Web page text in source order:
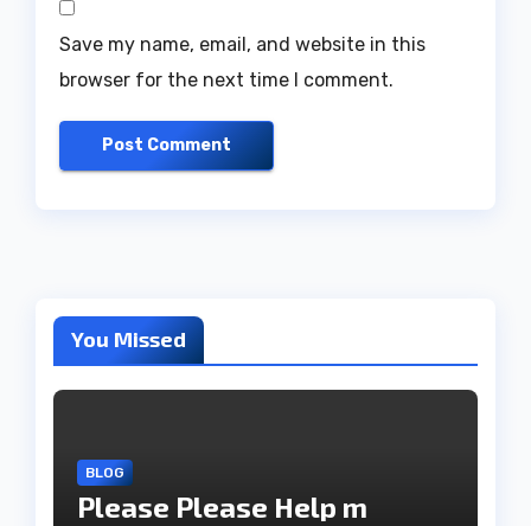
Save my name, email, and website in this
browser for the next time I comment.
You Missed
BLOG
Please Please Help m